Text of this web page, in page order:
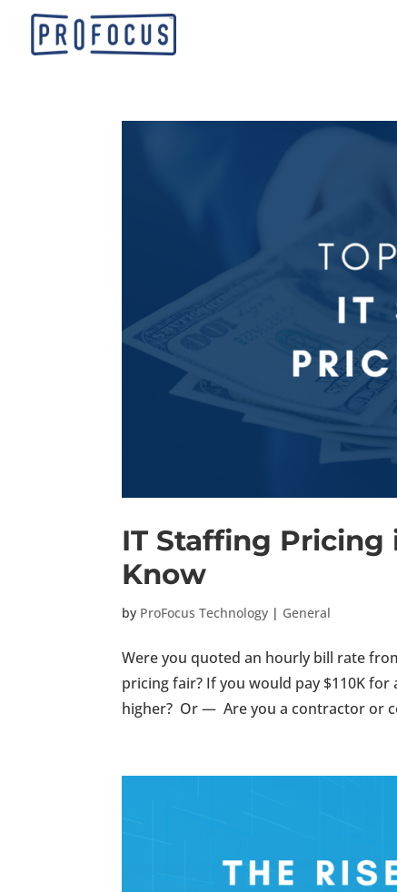
IT Staffing Pricing
Know
by ProFocus Technology | General
Were you quoted an hourly bill rate
pricing fair? If you would pay $110K
higher? Or — Are you a contractor or